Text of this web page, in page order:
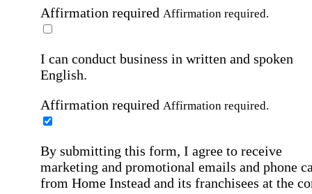
Affirmation required Affirmation required.
I can conduct business in written and spoken
English.
Affirmation required Affirmation required.
By submitting this form, I agree to receive
marketing and promotional emails and phone
from Home Instead and its franchisees at the